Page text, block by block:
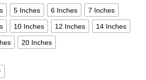
5 Inches 6 Inches 7 Inches
10 Inches 12 Inches 14 Inches
20 Inches